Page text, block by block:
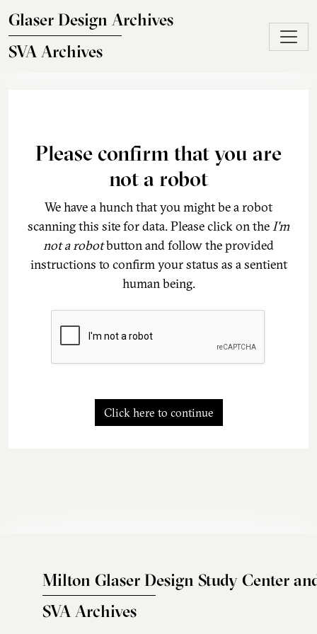
Glaser Design Archives
SVA Archives
Please confirm that you are
not a robot
We have a hunch that you might be a robot
scanning this site for data. Please click on theI'm
not a robotbutton and follow the provided
instructions to confirm your status as a sentient
human being.
Click here to continue
Milton Glaser Design Study Center
SVA Archives